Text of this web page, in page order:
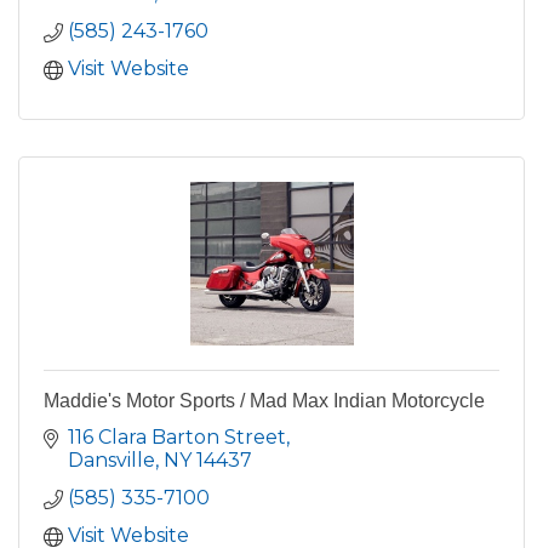
(585) 243-1760
Visit Website
Maddie's Motor Sports / Mad Max Indian Motorcycle
116 Clara Barton Street
Dansville NY 14437
(585) 335-7100
Visit Website